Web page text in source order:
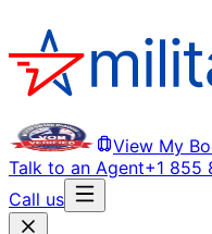
View My
Talk to an Agent+1 855
Call us